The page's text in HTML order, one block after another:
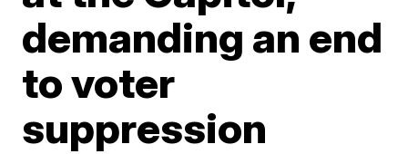
demanding an end
to voter
suppression